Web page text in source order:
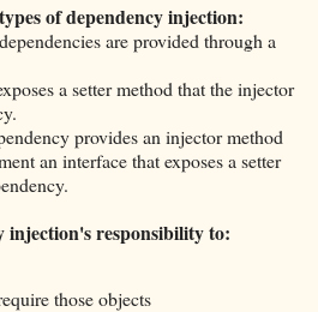
of dependency injection:
are provided through a
a setter method that the injector
provides an injector method
an interface that exposes a setter
injection's responsibility to:
those objects